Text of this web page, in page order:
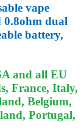
vape
0.8ohm dual
battery,
and all EU
France, Italy,
Belgium,
Portugal,